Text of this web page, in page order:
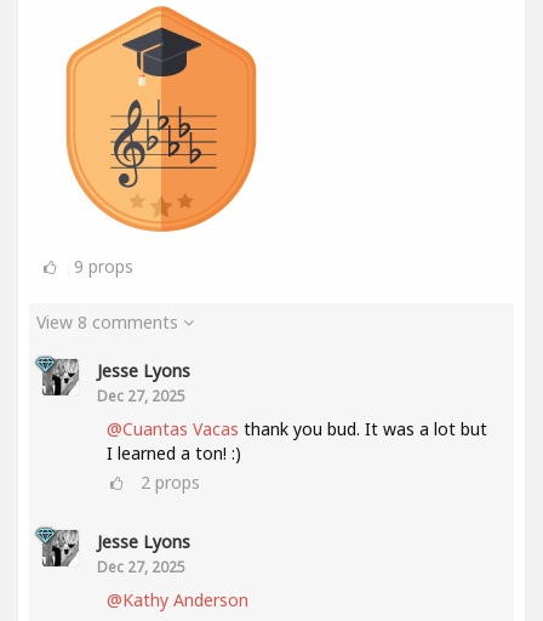
9 props
View 8 comments
Jesse Lyons
Dec 27, 2025
@Cuantas Vacas thank you bud. It was a lot but
I learned a ton! :)
2 props
Jesse Lyons
Dec 27, 2025
@Kathy Anderson